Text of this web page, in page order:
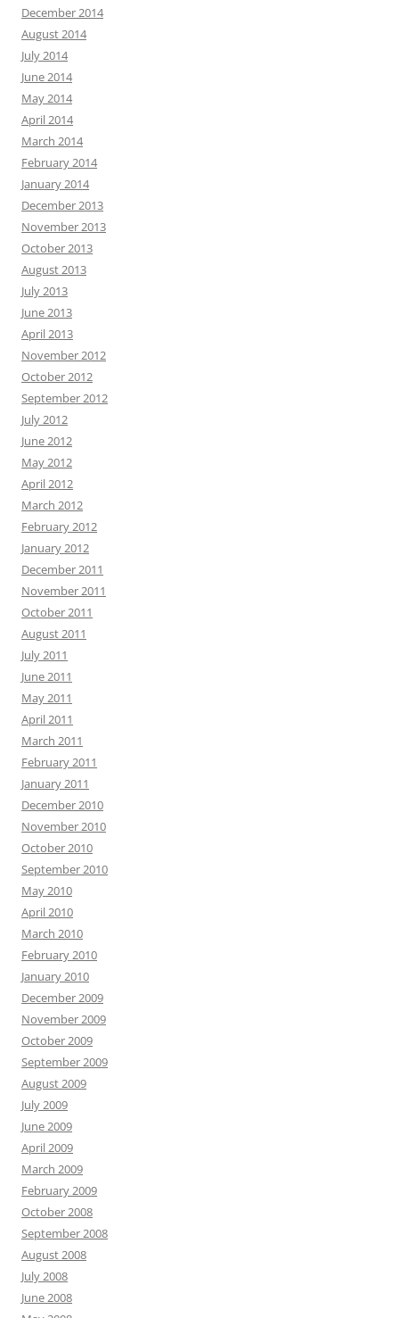
December 2014
August 2014
July 2014
June 2014
May 2014
April 2014
March 2014
February 2014
January 2014
December 2013
November 2013
October 2013
August 2013
July 2013
June 2013
April 2013
November 2012
October 2012
September 2012
July 2012
June 2012
May 2012
April 2012
March 2012
February 2012
January 2012
December 2011
November 2011
October 2011
August 2011
July 2011
June 2011
May 2011
April 2011
March 2011
February 2011
January 2011
December 2010
November 2010
October 2010
September 2010
May 2010
April 2010
March 2010
February 2010
January 2010
December 2009
November 2009
October 2009
September 2009
August 2009
July 2009
June 2009
April 2009
March 2009
February 2009
October 2008
September 2008
August 2008
July 2008
June 2008